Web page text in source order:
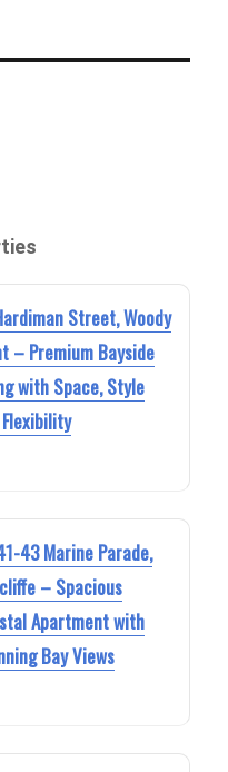
Street, Woody
– Premium Bayside
with Space, Style
43 Marine Parade,
– Spacious
Apartment with
Bay Views